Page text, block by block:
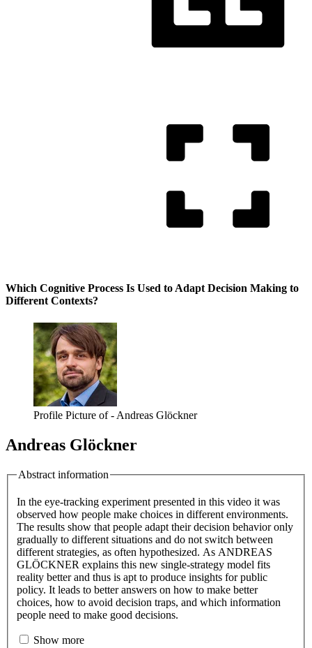
Which Cognitive Process Is Used to Adapt Decision Making to
Different Contexts?
Profile Picture of - Andreas Glöckner
Andreas Glöckner
Abstract information
In the eye-tracking experiment presented in this video it was
observed how people make choices in different environments.
The results show that people adapt their decision behavior only
gradually to different situations and do not switch between
different strategies, as often hypothesized. As ANDREAS
GLÖCKNER explains this new single-strategy model fits
reality better and thus is apt to produce insights for public
policy. It leads to better answers on how to make better
choices, how to avoid decision traps, and which information
people need to make good decisions.
Show more